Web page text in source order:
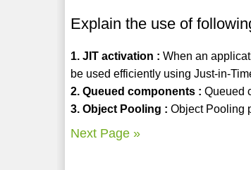
Explain the use of
1. JIT activation : When an
be used efficiently using Just-in-
2. Queued components : Queued
3. Object Pooling : Object Pooling
Next Page »